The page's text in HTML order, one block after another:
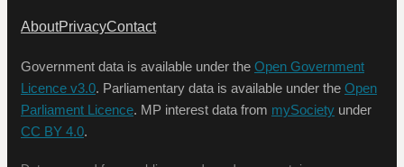
AboutPrivacyContact
Government data is available under the Open Government
Licence v3.0. Parliamentary data is available under the Open
Parliament Licence. MP interest data from mySociety under
CC BY 4.0.